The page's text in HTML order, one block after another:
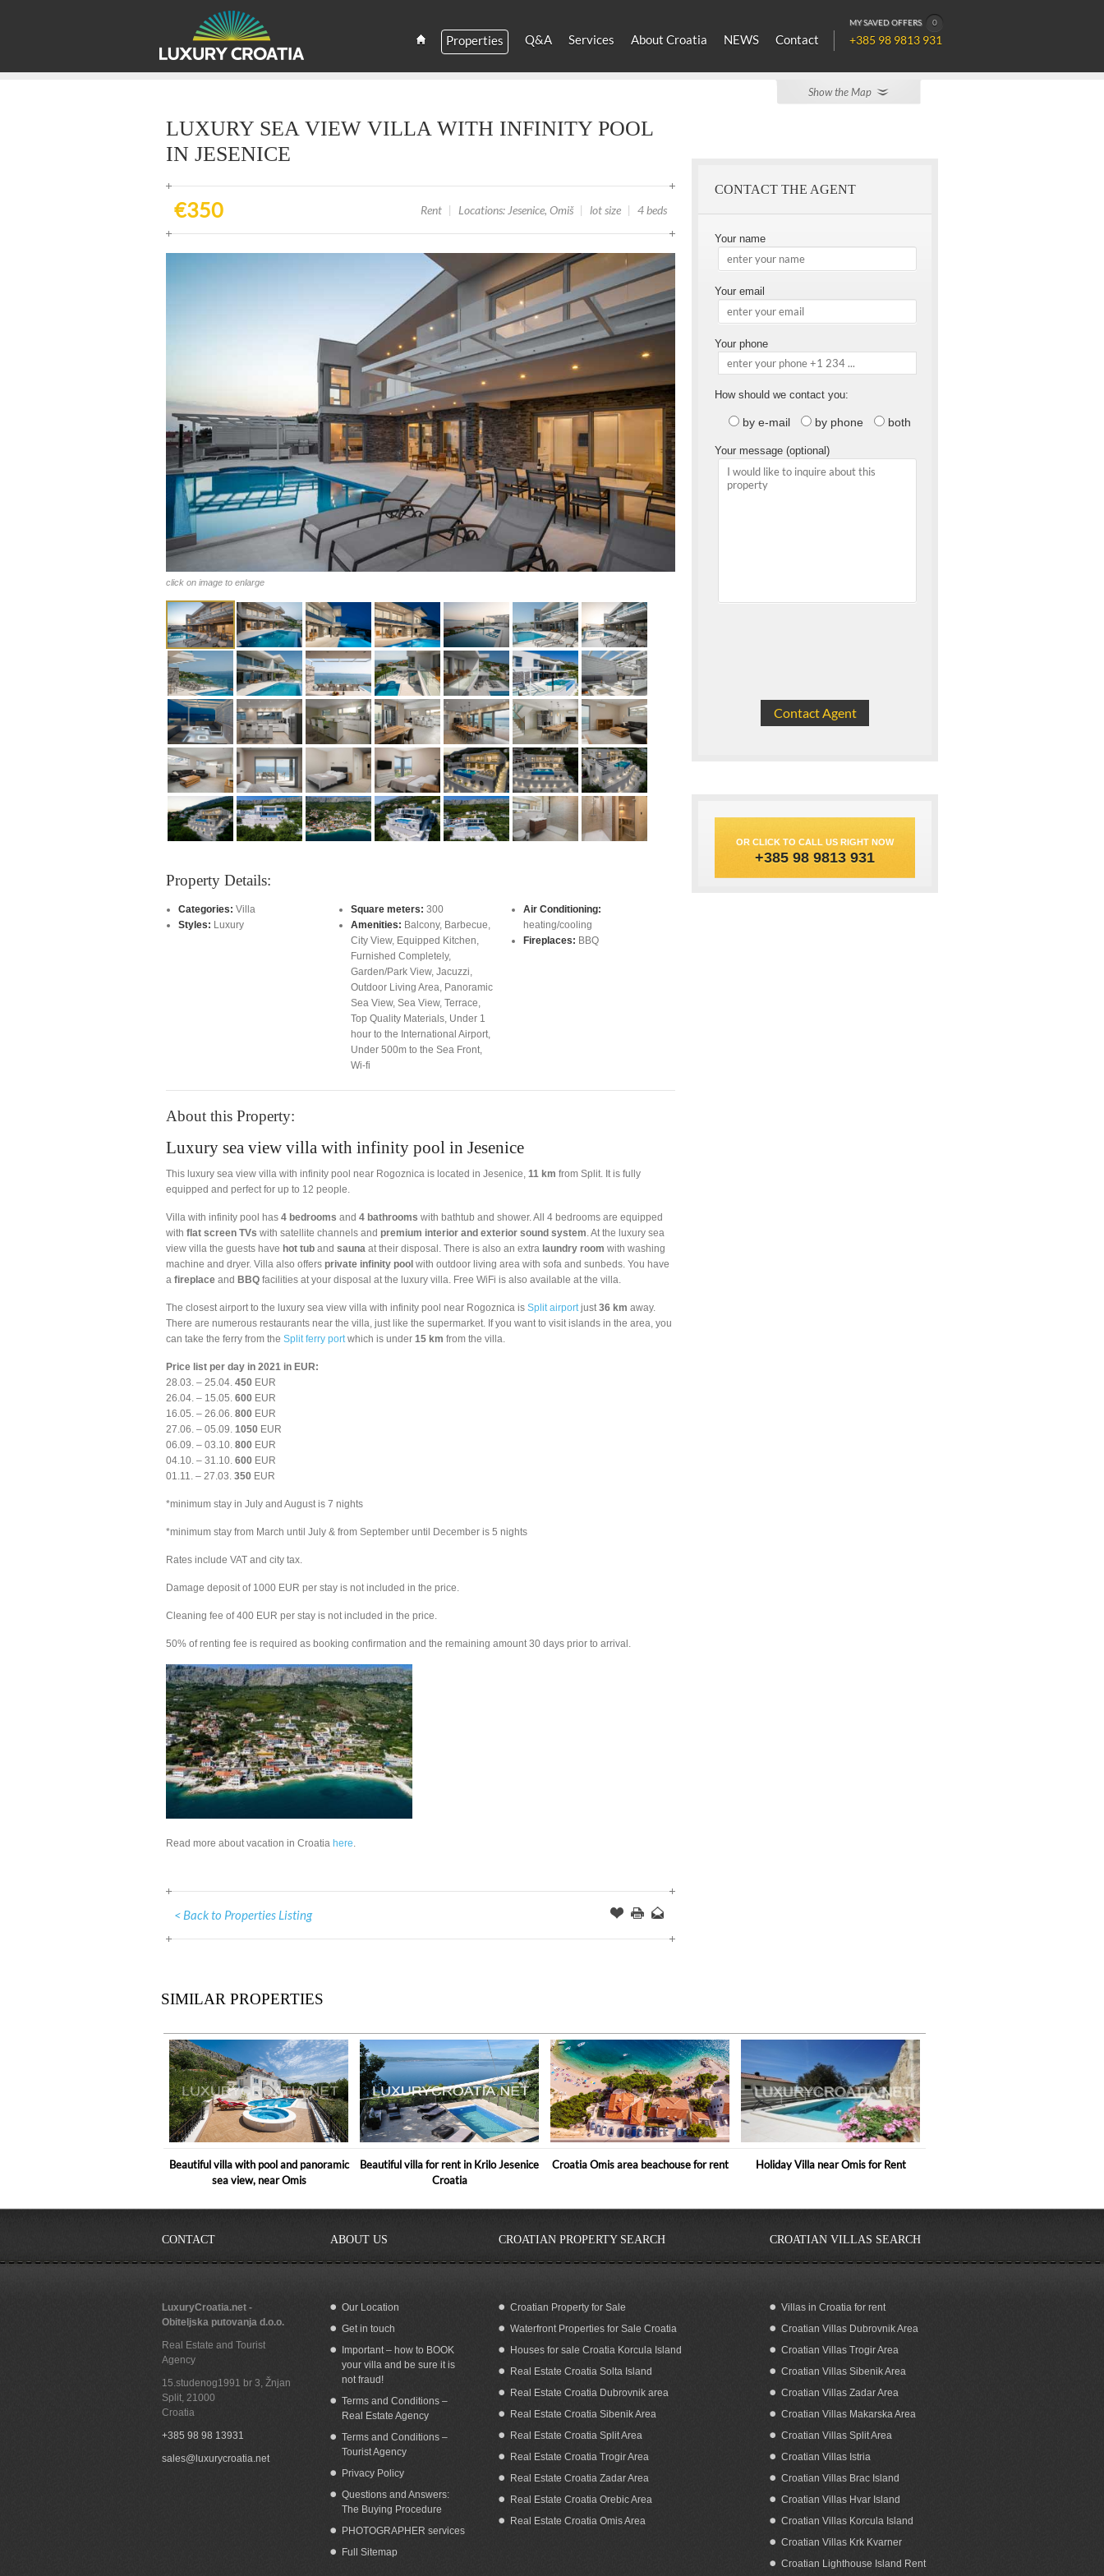
Estate
Rent
Properties Q&A Services About Croatia NEWS Contact
MY SAVED OFFERS 0
+385 98 9813 931
ARE
HERE
Show the Map
LUXURY SEA VIEW VILLA WITH INFINITY POOL
IN JESENICE
€350 Rent | Locations: Jesenice, Omiš | lot size | 4 beds
click on image to enlarge
Property Details:
Categories: Villa
Styles: Luxury
Square meters: 300
Amenities: Balcony, Barbecue
City View, Equipped Kitchen
Furnished Completely,
Garden/Park View, Jacuzzi
Outdoor Living Area Panoramic
Sea View, Sea View, Terrace
Top Quality Materials Under 1
hour to the International Airport
Under 500m to the Sea Front
Wi-fi
Air Conditioning:
heating/cooling
Fireplaces: BBQ
About this Property:
Luxury sea view villa with infinity pool in Jesenice
This luxury sea view villa with infinity pool near Rogoznica is located in Jesenice, 11 km from Split. It is fully
equipped and perfect for up to 12 people.
Villa with infinity pool has 4 bedrooms and 4 bathrooms with bathtub and shower. All 4 bedrooms are equipped
with flat screen TVs with satellite channels and premium interior and exterior sound system . At the luxury sea
view villa the guests have hot tub and sauna at their disposal. There is also an extra laundry room with washing
machine and dryer. Villa also offers private infinity pool with outdoor living area with sofa and sunbeds. You have
a fireplace and BBQ facilities at your disposal at the luxury villa. Free WiFi is also available at the villa.
The closest airport to the luxury sea view villa with infinity pool near Rogoznica is Split airport just 36 km away.
There are numerous restaurants near the villa, just like the supermarket. If you want to visit islands in the area, you
can take the ferry from the Split ferry port which is under 15 km from the villa.
Price list per day in 2021 in EUR:
28.03. – 25.04. 450 EUR
26.04. – 15.05. 600 EUR
16.05. – 26.06. 800 EUR
27.06. – 05.09. 1050 EUR
06.09. – 03.10. 800 EUR
04.10. – 31.10. 600 EUR
01.11. – 27.03. 350 EUR
*minimum stay in July and August is 7 nights
*minimum stay from March until July & from September until December is 5 nights
Rates include VAT and city tax.
Damage deposit of 1000 EUR per stay is not included in the price.
Cleaning fee of 400 EUR per stay is not included in the price.
50% of renting fee is required as booking confirmation and the remaining amount 30 days prior to arrival.
Read more about vacation in Croatia here
< Back to Properties Listing
Offerthis to
CONTACT THE AGENT
Your name
Your email
Your phone
How should we contact you:
by e-mail by phone both
Your message (optional)
OR CLICK TO CALL US RIGHT NOW
+385 98 9813 931
SIMILAR PROPERTIES
Beautiful villa with pool and panoramic
sea view, near Omis
Beautiful villa for rent in Krilo Jesenice
Croatia
Croatia Omis area beachouse for rent Holiday Villa near Omis for Rent
Seafront villa for rent Omis area
SEAFRONT VILLA FOR RENT LOKVA
ROGOZNICA OMIS
Beautiful house with a pool in Mimice,
Croatia
Luxury Holiday Villa for Rent Grabovac
Omis
CONTACT
LuxuryCroatia.net -
Obiteljska putovanja d.o.o.
Real Estate and Tourist
Agency
15.studenog1991 br 3, Žnjan
Split 21000
Croatia
+385 98 98 13931
sales@luxurycroatia.net
ABOUT US
Our Location
Get in touch
Important – how to BOOK
your villa and be sure it is
not fraud!
Terms and Conditions –
Real Estate Agency
Terms and Conditions –
Tourist Agency
Privacy Policy
Questions and Answers:
The Buying Procedure
PHOTOGRAPHER services
Full Sitemap
CROATIAN PROPERTY SEARCH
Croatian Property for Sale
Waterfront Properties for Sale Croatia
Houses for sale Croatia Korcula Island
Real Estate Croatia Solta Island
Real Estate Croatia Dubrovnik area
Real Estate Croatia Sibenik Area
Real Estate Croatia Split Area
Real Estate Croatia Trogir Area
Real Estate Croatia Zadar Area
Real Estate Croatia Orebic Area
Real Estate Croatia Omis Area
CROATIAN VILLAS SEARCH
Villas in Croatia for rent
Croatian Villas Dubrovnik Area
Croatian Villas Trogir Area
Croatian Villas Sibenik Area
Croatian Villas Zadar Area
Croatian Villas Makarska Area
Croatian Villas Split Area
Croatian Villas Istria
Croatian Villas Brac Island
Croatian Villas Hvar Island
Croatian Villas Korcula Island
Croatian Villas Krk Kvarner
Croatian Lighthouse Island Rent